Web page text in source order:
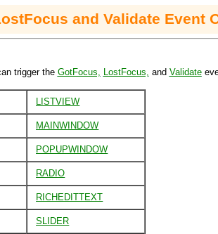
and Validate Event
trigger the GotFocus, LostFocus, and Validate
LISTVIEW
MAINWINDOW
POPUPWINDOW
RADIO
RICHEDITTEXT
SLIDER